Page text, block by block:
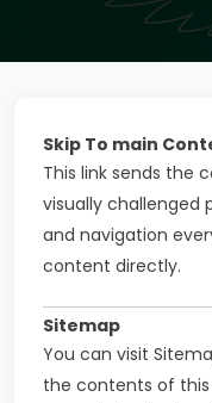
Skip To main
This link sends the
visually challenged
and navigation
content directly.
Sitemap
You can visit
the contents of this